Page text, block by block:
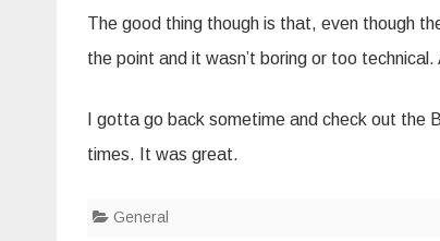
The good thing though is that, even though
the point and it wasn’t boring or too
I gotta go back sometime and check out the
times. It was great.
General